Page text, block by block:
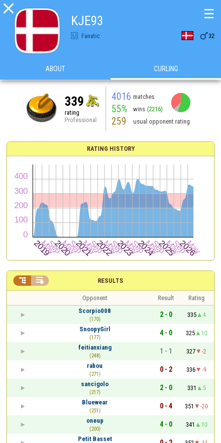

KJE93
Fanatic 32
☰
ABOUT CURLING
339
rating
Professional
4016 matches
55% wins (2216)
259 usual opponent rating
RATING HISTORY
RESULTS
 
Opponent Result
Rating
Scorpio008
(170)
2 - 0 335
4
SnoopyGirl
(177)
4 - 0 325
10
feitianxiang
(248)
1 - 1 327
-2
rabou
(271)
0 - 2 336
-9
sancigolo
(217)
2 - 0 331
5
Bluewear
(251)
0 - 4 351
-20
oneup
(200)
4 - 0 341
10
Petit Basset